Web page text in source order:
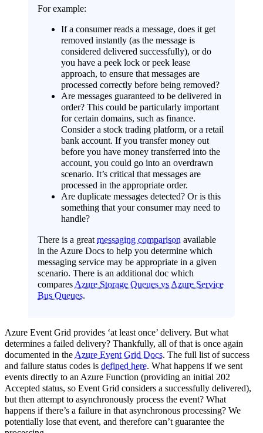
For example:
If a consumer reads a message, does it get
removed instantly (as the message is
considered delivered successfully), or do
you have a peek lock or peek lease
approach, to ensure that messages are
processed correctly before being removed?
Are messages guaranteed to be delivered in
order? This could be particularly important
for certain domains, such as finance.
Consider a stock trading platform, or a retail
bank account. If you transfer money out
before you have money transferred into the
account, you could go into an overdrawn
scenario. It’s critical that messages are
processed in the appropriate order.
Are duplicate messages detected? Or is this
something that your consumer may need to
handle?
There is a greatmessaging comparison available
in the Azure Docs to help you determine which
messaging service may be appropriate in a given
scenario. There is an additional doc which
compares Azure Storage Queues vs Azure Service
Bus Queues.
Azure Event Grid provides ‘at least once’ delivery. But what
determines a failed delivery? Thankfully, all of that is once again
documented in theAzure Event Grid Docs. The full list of success
and failure status codes is defined here. What happens if we sent
events directly to an Azure Function (providing an initial 202
Accepted status, so Event Grid considers a successfully delivered),
but then attempt to asynchronously process the event? What
happens if there’s a failure in that asynchronous processing? We
potentially lose that event, and therefore can’t guarantee the